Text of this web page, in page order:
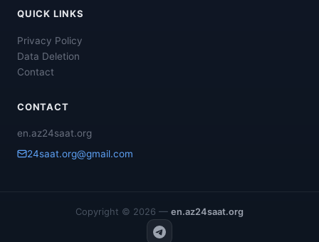
QUICK LINKS
Privacy Policy
Data Deletion
Contact
CONTACT
en.az24saat.org
24saat.org@gmail.com
Copyright © 2026 — en.az24saat.org